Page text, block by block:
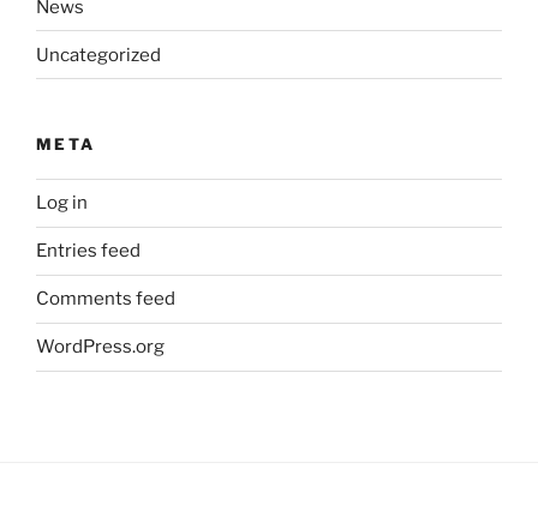
News
Uncategorized
META
Log in
Entries feed
Comments feed
WordPress.org